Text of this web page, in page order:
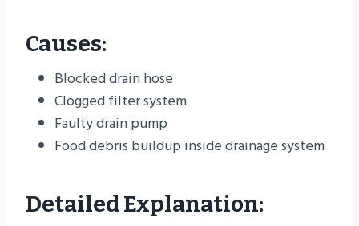
Causes:
Blocked drain hose
Clogged filter system
Faulty drain pump
Food debris buildup inside drainage system
Detailed Explanation: